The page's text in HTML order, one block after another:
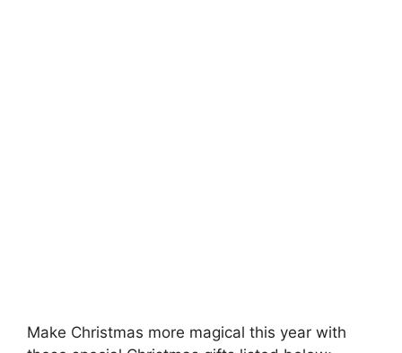
Make Christmas more magical this year with